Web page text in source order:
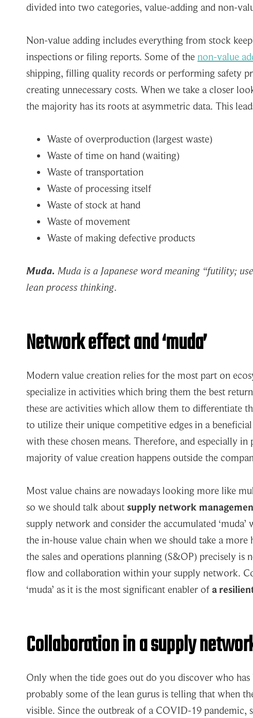
divided into two categories, value-adding and non-
Non-value adding includes everything from stock
inspections or filing reports. Some of the non-value
shipping, filling quality records or performing safety
creating unnecessary costs. When we take a closer
the majority has its roots at asymmetric data. This
Waste of overproduction (largest waste)
Waste of time on hand (waiting)
Waste of transportation
Waste of processing itself
Waste of stock at hand
Waste of movement
Waste of making defective products
Muda. Muda is a Japanese word meaning “futility;
lean process thinking.
Network effect and ‘muda’
Modern value creation relies for the most part on
specialize in activities which bring them the best
these are activities which allow them to differentiate
to utilize their unique competitive edges in a
with these chosen means. Therefore, and especially in
majority of value creation happens outside the
Most value chains are nowadays looking more like
so we should talk about supply network
supply network and consider the accumulated
the in-house value chain when we should take a
the sales and operations planning (S&OP) precisely
flow and collaboration within your supply network.
‘muda’ as it is the most significant enabler of a
Collaboration in a supply
Only when the tide goes out do you discover who
probably some of the lean gurus is telling that when
visible. Since the outbreak of a COVID-19 pandemic,